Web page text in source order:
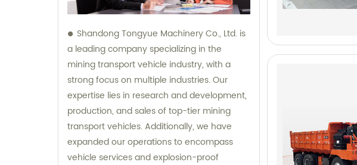
Shandong Tongyue Machinery Co., Ltd. is
a leading company specializing in the
mining transport vehicle industry, with a
strong focus on multiple industries. Our
expertise lies in research and development,
production, and sales of top-tier mining
transport vehicles. Additionally, we have
expanded our operations to encompass
vehicle services and explosion-proof